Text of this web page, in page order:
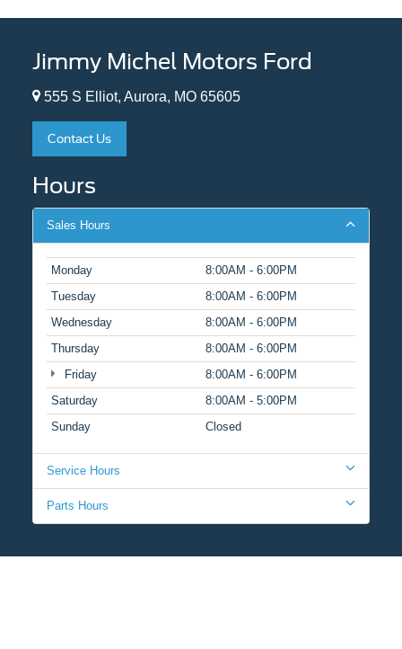
Jimmy Michel Motors Ford
555 S Elliot, Aurora, MO 65605
Contact Us
Hours
Sales Hours
Monday
8:00AM - 6:00PM
Tuesday
8:00AM - 6:00PM
Wednesday
8:00AM - 6:00PM
Thursday
8:00AM - 6:00PM
Friday
8:00AM - 6:00PM
Saturday
8:00AM - 5:00PM
Sunday
Closed
Service Hours
Parts Hours